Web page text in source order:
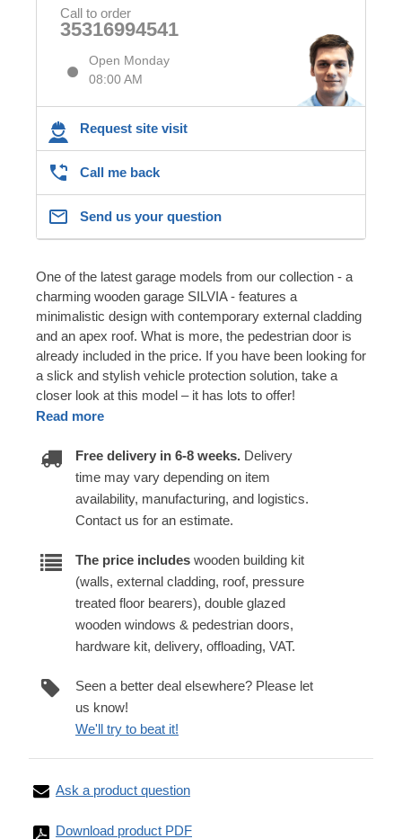
Call to order
35316994541
Open Monday
08:00 AM
Request site visit
Call me back
Send us your question
One of the latest garage models from our collection - a
charming wooden garage SILVIA - features a
minimalistic design with contemporary external cladding
and an apex roof. What is more, the pedestrian door is
already included in the price. If you have been looking for
a slick and stylish vehicle protection solution, take a
closer look at this model – it has lots to offer!
Read more
Free delivery in 6-8 weeks. Delivery
time may vary depending on item
availability, manufacturing, and logistics.
Contact us for an estimate.
The price includes wooden building kit
(walls, external cladding, roof, pressure
treated floor bearers), double glazed
wooden windows & pedestrian doors,
hardware kit, delivery, offloading, VAT.
Seen a better deal elsewhere? Please let
us know!
We'll try to beat it!
Ask a product question
Download product PDF